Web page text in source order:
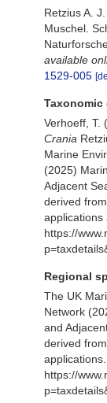
Retzius A.
Muschel.
available
1529-005
Taxonomic
Verhoeff, T.
Crania
Marine
(2025)
Adjacent
derived
applications
https://
Regional
The UK
Network
and
derived
applications.
https://